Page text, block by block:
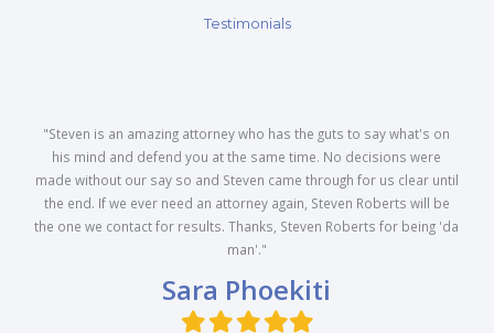
Testimonials
"Steven is an amazing attorney who has the guts to say what's on
his mind and defend you at the same time. No decisions were
made without our say so and Steven came through for us clear until
the end. If we ever need an attorney again, Steven Roberts will be
the one we contact for results. Thanks, Steven Roberts for being 'da
man'."
Sara Phoekiti
FilledFilledFilledFilledFilled